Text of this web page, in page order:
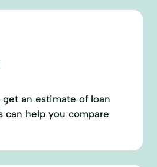
an estimate of loan
help you compare